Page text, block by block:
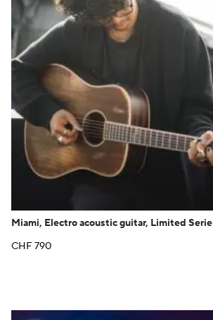
Miami, Electro acoustic guitar, Limited Serie
CHF790